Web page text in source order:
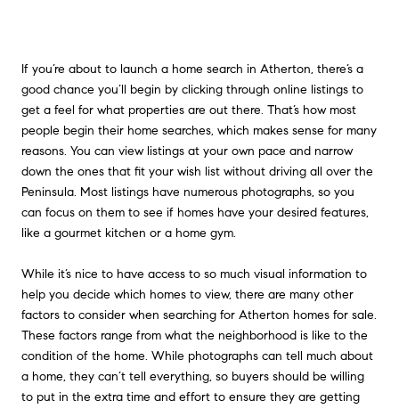
If you’re about to launch a home search in Atherton, there’s a
good chance you’ll begin by clicking through online listings to
get a feel for what properties are out there. That’s how most
people begin their home searches, which makes sense for many
reasons. You can view listings at your own pace and narrow
down the ones that fit your wish list without driving all over the
Peninsula. Most listings have numerous photographs, so you
can focus on them to see if homes have your desired features,
like a gourmet kitchen or a home gym.
While it’s nice to have access to so much visual information to
help you decide which homes to view, there are many other
factors to consider when searching for Atherton homes for sale.
These factors range from what the neighborhood is like to the
condition of the home. While photographs can tell much about
a home, they can’t tell everything, so buyers should be willing
to put in the extra time and effort to ensure they are getting